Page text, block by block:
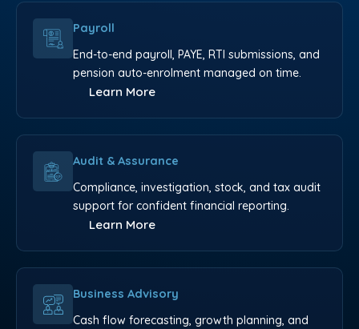
Payroll
End-to-end payroll, PAYE, RTI submissions, and
pension auto-enrolment managed on time.
Learn More
Audit & Assurance
Compliance, investigation, stock, and tax audit
support for confident financial reporting.
Learn More
Business Advisory
Cash flow forecasting, growth planning, and